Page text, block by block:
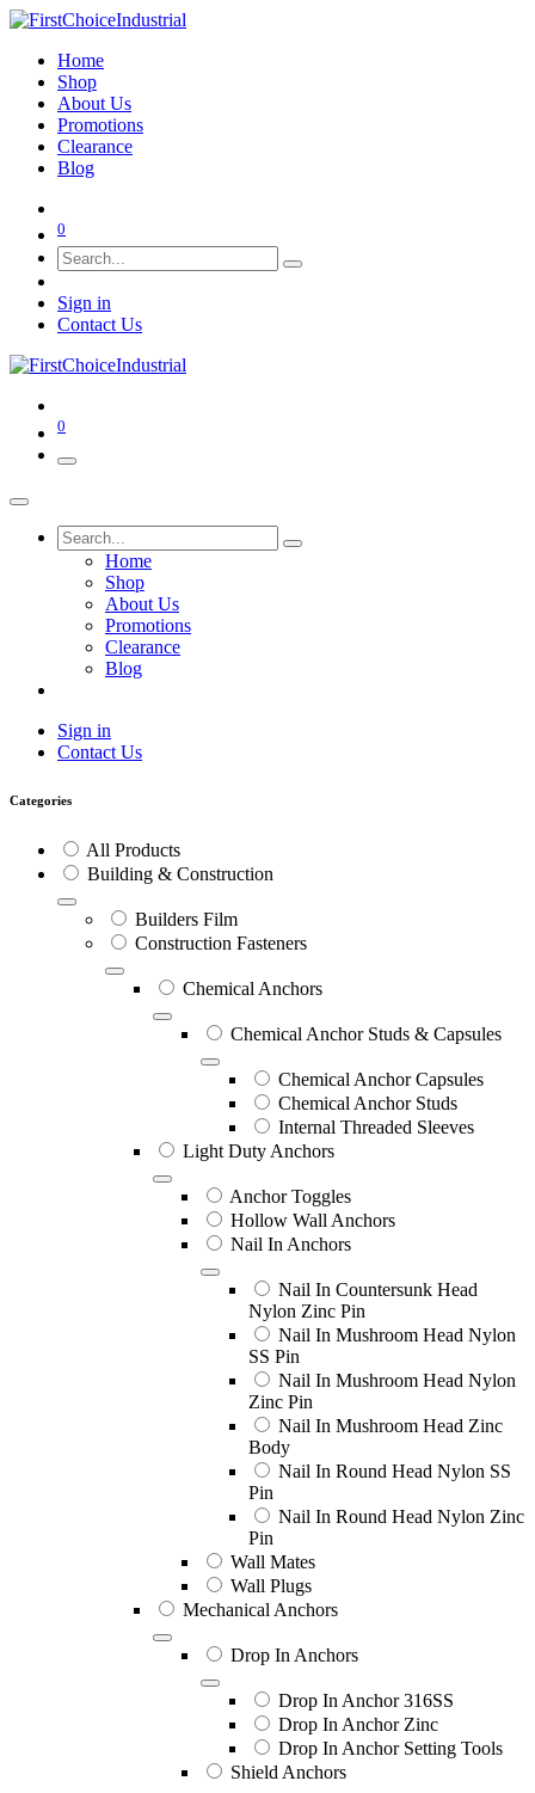
Home
Shop
About Us
Promotions
Clearance
Blog
0
Sign in
Contact Us
0
Home
Shop
About Us
Promotions
Clearance
Blog
Sign in
Contact Us
Categories
All Products
Building & Construction
Builders Film
Construction Fasteners
Chemical Anchors
Chemical Anchor Studs & Capsules
Chemical Anchor Capsules
Chemical Anchor Studs
Internal Threaded Sleeves
Light Duty Anchors
Anchor Toggles
Hollow Wall Anchors
Nail In Anchors
Nail In Countersunk Head
Nylon Zinc Pin
Nail In Mushroom Head Nylon
SS Pin
Nail In Mushroom Head Nylon
Zinc Pin
Nail In Mushroom Head Zinc
Body
Nail In Round Head Nylon SS
Pin
Nail In Round Head Nylon Zinc
Pin
Wall Mates
Wall Plugs
Mechanical Anchors
Drop In Anchors
Drop In Anchor 316SS
Drop In Anchor Zinc
Drop In Anchor Setting Tools
Shield Anchors